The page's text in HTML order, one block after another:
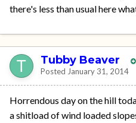
there's less than usual here
Tubby Beaver
Posted January 31, 2014
Horrendous day on the hill
a shitload of wind loaded